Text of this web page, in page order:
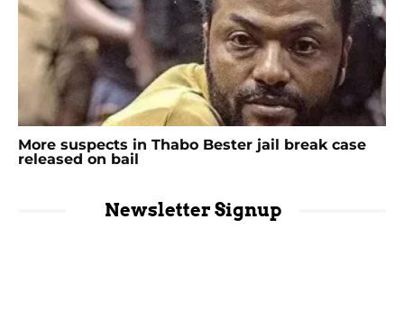
More suspects in Thabo Bester jail break case
released on bail
Newsletter Signup